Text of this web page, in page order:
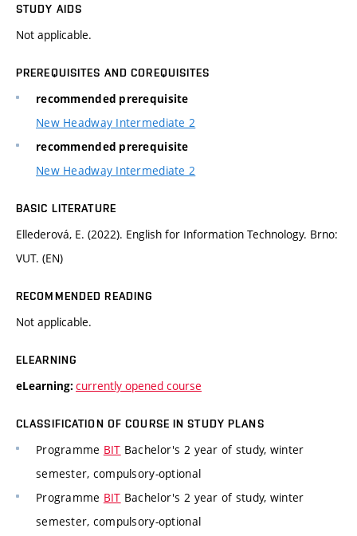
STUDY AIDS
Not applicable.
PREREQUISITES AND COREQUISITES
recommended prerequisite
New Headway Intermediate 2
recommended prerequisite
New Headway Intermediate 2
BASIC LITERATURE
Ellederová, E. (2022). English for Information Technology. Brno:
VUT. (EN)
RECOMMENDED READING
Not applicable.
ELEARNING
eLearning: currently opened course
CLASSIFICATION OF COURSE IN STUDY PLANS
Programme BIT Bachelor's 2 year of study, winter
semester, compulsory-optional
Programme BIT Bachelor's 2 year of study, winter
semester, compulsory-optional